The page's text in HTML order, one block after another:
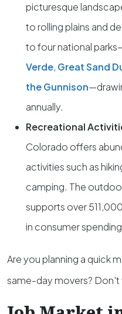
picturesque
to rolling plains and
to four national
Verde, Great Sand
the Gunnison
annually.
Recreational
Colorado offers
activities such as
camping. The
supports over
in consumer
Are you planning a quick
same-day movers?